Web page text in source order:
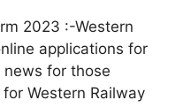
2023 :-Western
applications for
for those
Western Railway